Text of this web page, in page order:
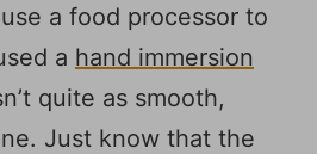
a food processor to
a hand immersion
quite as smooth,
Just know that the